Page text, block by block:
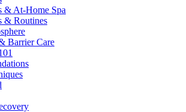
& At-Home Spa
& Routines
Barrier Care